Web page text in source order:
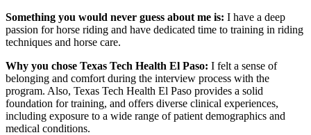
Something you would never guess about me is: I have a deep
passion for horse riding and have dedicated time to training in riding
techniques and horse care.
Why you chose Texas Tech Health El Paso: I felt a sense of
belonging and comfort during the interview process with the
program. Also, Texas Tech Health El Paso provides a solid
foundation for training, and offers diverse clinical experiences,
including exposure to a wide range of patient demographics and
medical conditions.